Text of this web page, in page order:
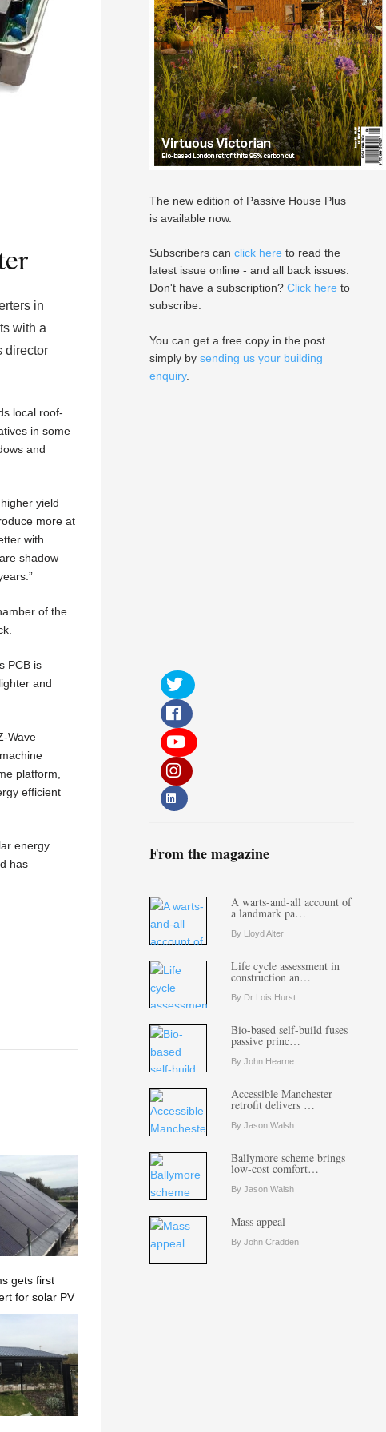
in
with a
director
local roof-
in some
and
yield
more at
with
shadow
of the
PCB is
and
Wave
platform,
efficient
energy
has
gets first
for solar PV
The new edition of Passive House Plus
is available now.
Subscribers can click here to read the
latest issue online - and all back issues.
Don't have a subscription? Click here to
subscribe.
You can get a free copy in the post
simply by sending us your building
enquiry.
From the magazine
A warts-and-all account of
a landmark pa…
By Lloyd Alter
Life cycle assessment in
construction an…
By Dr Lois Hurst
Bio-based self-build fuses
passive princ…
By John Hearne
Accessible Manchester
retrofit delivers …
By Jason Walsh
Ballymore scheme brings
low-cost comfort…
By Jason Walsh
Mass appeal
By John Cradden